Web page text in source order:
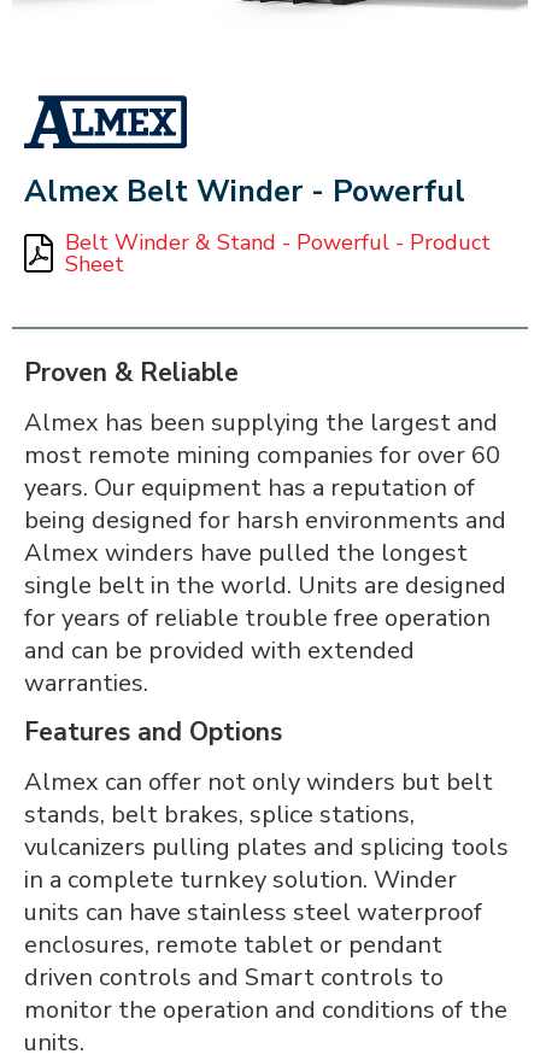
ALMEX_IN_A_BOX
Almex Belt Winder - Powerful
Belt Winder & Stand - Powerful - Product
Sheet
Proven & Reliable
Almex has been supplying the largest and
most remote mining companies for over 60
years. Our equipment has a reputation of
being designed for harsh environments and
Almex winders have pulled the longest
single belt in the world. Units are designed
for years of reliable trouble free operation
and can be provided with extended
warranties.
Features and Options
Almex can offer not only winders but belt
stands, belt brakes, splice stations,
vulcanizers pulling plates and splicing tools
in a complete turnkey solution. Winder
units can have stainless steel waterproof
enclosures, remote tablet or pendant
driven controls and Smart controls to
monitor the operation and conditions of the
units.